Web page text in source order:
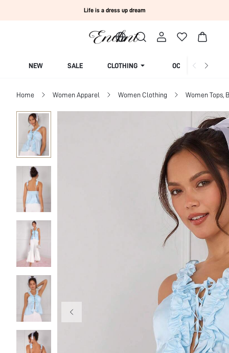
Life is a dress up dream
NEW SALE CLOTHING OCCASION
Home Women Apparel Women Clothing Women Tops,